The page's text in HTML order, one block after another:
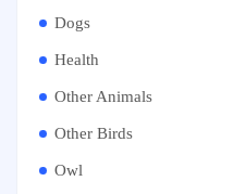
Dogs
Health
Other Animals
Other Birds
Owl